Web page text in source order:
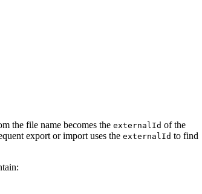
the file name becomes the externalId of the
export or import uses the externalId to find